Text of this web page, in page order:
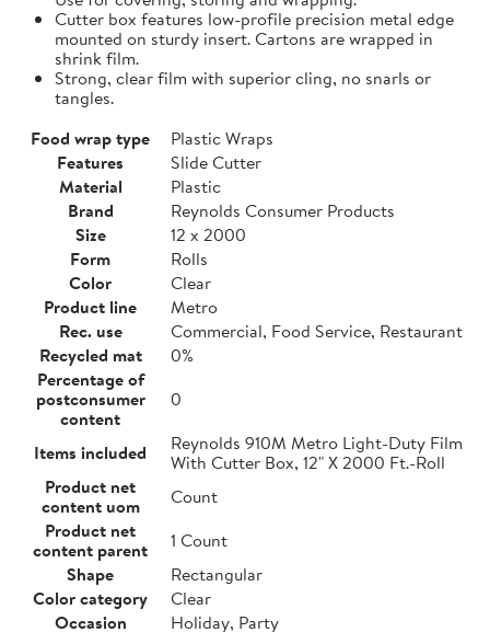
Cutter box features low-profile precision metal edge
mounted on sturdy insert. Cartons are wrapped in
shrink film.
Strong, clear film with superior cling, no snarls or
tangles.
Food wrap type
Plastic Wraps
Features
Slide Cutter
Material
Plastic
Brand
Reynolds Consumer Products
Size
12 x 2000
Form
Rolls
Color
Clear
Product line
Metro
Rec. use
Commercial, Food Service, Restaurant
Recycled mat
0%
Percentage of
postconsumer
content
0
Items included
Reynolds 910M Metro Light-Duty Film
With Cutter Box, 12" X 2000 Ft.-Roll
Product net
content uom
Count
Product net
content parent
1 Count
Shape
Rectangular
Color category
Clear
Occasion
Holiday, Party